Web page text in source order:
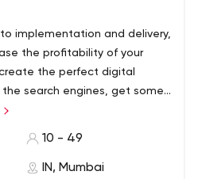
implementation and delivery,
the profitability of your
create the perfect digital
the search engines, get some
generate GREAT revenue on
10 - 49
IN, Mumbai